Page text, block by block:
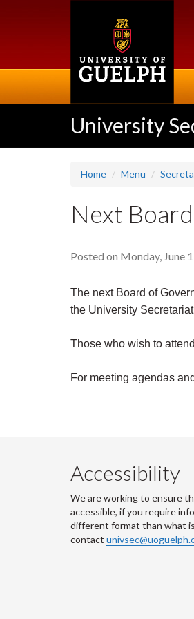
University
Home Menu
Next
Posted on Monday, June
The next Board of
the University
Those who wish to
For meeting agendas
Accessibility
We are working to ensure
accessible, if you require
different format than what
contact